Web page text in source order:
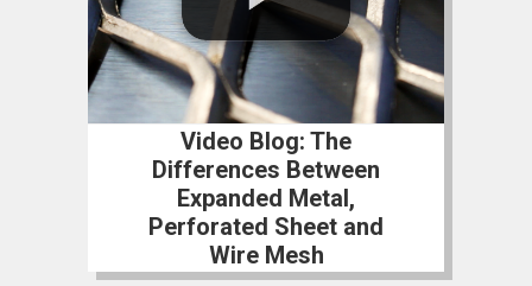
Video Blog: The
Differences Between
Expanded Metal,
Perforated Sheet and
Wire Mesh